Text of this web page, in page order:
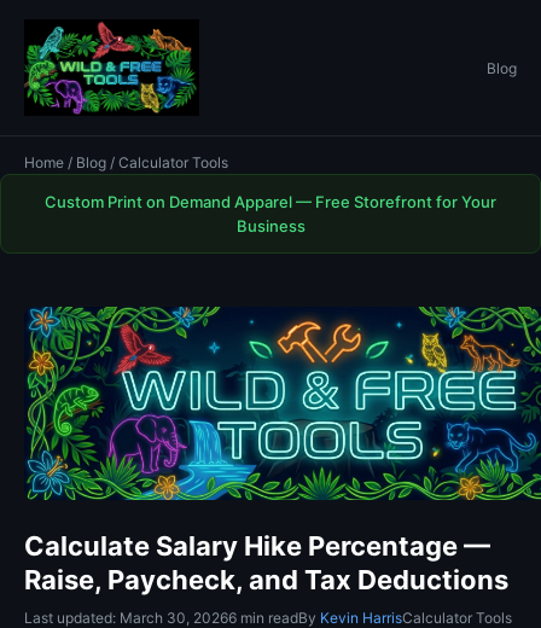
Blog
Home / Blog / Calculator Tools
Custom Print on Demand Apparel — Free Storefront for Your
Business
Calculate Salary Hike Percentage —
Raise, Paycheck, and Tax Deductions
Last updated: March 30, 20266 min readBy Kevin HarrisCalculator Tools